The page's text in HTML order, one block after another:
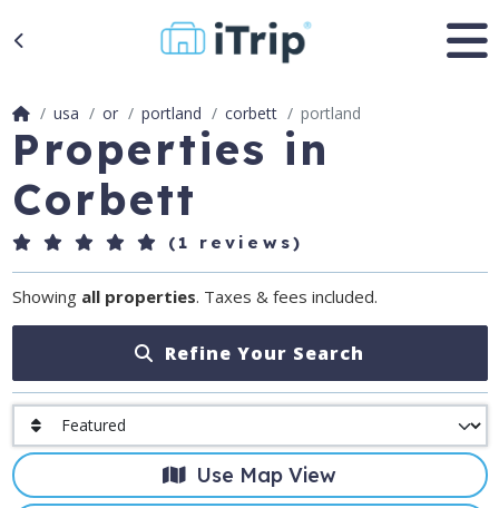
usa or portland corbett portland
Properties in
Corbett
(1 reviews)
Showing all properties. Taxes & fees included.
Refine Your Search
Use Map View